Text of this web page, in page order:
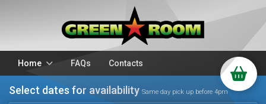
Home
Packages
Stands
FAQs Contacts
Select dates for availability Same day pick up before 4pm